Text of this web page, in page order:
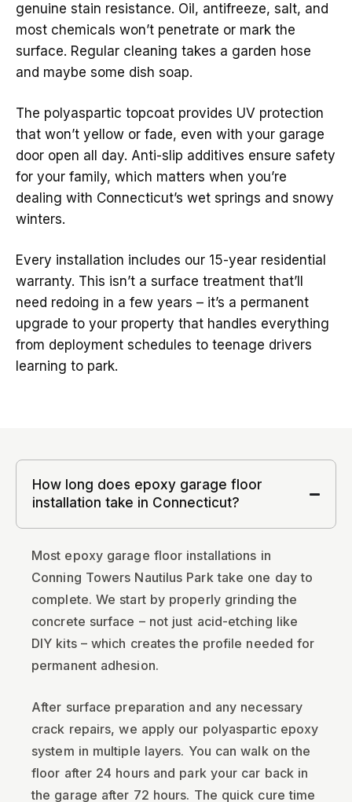
genuine stain resistance. Oil, antifreeze, salt, and
most chemicals won’t penetrate or mark the
surface. Regular cleaning takes a garden hose
and maybe some dish soap.
The polyaspartic topcoat provides UV protection
that won’t yellow or fade, even with your garage
door open all day. Anti-slip additives ensure safety
for your family, which matters when you’re
dealing with Connecticut’s wet springs and snowy
winters.
Every installation includes our 15-year residential
warranty. This isn’t a surface treatment that’ll
need redoing in a few years – it’s a permanent
upgrade to your property that handles everything
from deployment schedules to teenage drivers
learning to park.
How long does epoxy garage floor
installation take in Connecticut?
Most epoxy garage floor installations in
Conning Towers Nautilus Park take one day to
complete. We start by properly grinding the
concrete surface – not just acid-etching like
DIY kits – which creates the profile needed for
permanent adhesion.
After surface preparation and any necessary
crack repairs, we apply our polyaspartic epoxy
system in multiple layers. You can walk on the
floor after 24 hours and park your car back in
the garage after 72 hours. The quick cure time